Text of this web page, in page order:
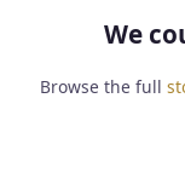
We
Browse the full